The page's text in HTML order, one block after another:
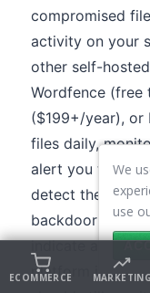
compromised
activity on your
other self-
Wordfence (free
($199+/year), or
files daily,
alert you to
detect the
backdoor files,
indicate a
platform itself
We
use
ECOMMERCE MARKETING